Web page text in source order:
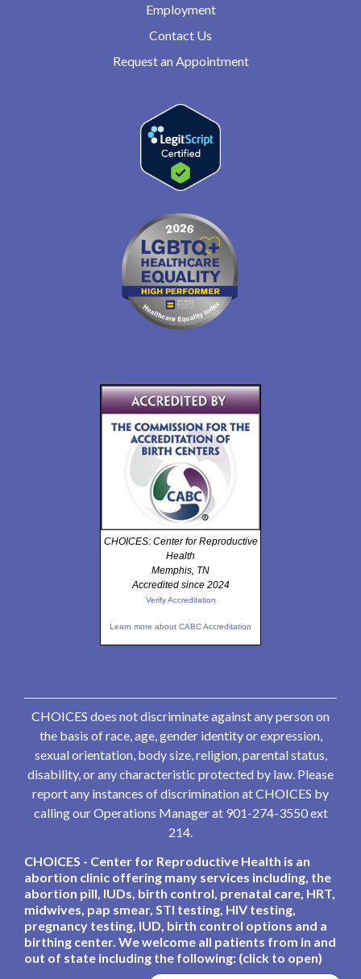
Employment
Contact Us
Request an Appointment
CHOICES: Center for Reproductive
Health
Memphis, TN
Accredited since 2024
Verify Accreditation
Learn more about CABC Accreditation
CHOICES does not discriminate against any person on
the basis of race, age, gender identity or expression,
sexual orientation, body size, religion, parental status,
disability, or any characteristic protected by law. Please
report any instances of discrimination at CHOICES by
calling our Operations Manager at 901-274-3550 ext
214.
CHOICES - Center for Reproductive Health is an
abortion clinic offering many services including, the
abortion pill, IUDs, birth control, prenatal care, HRT,
midwives, pap smear, STI testing, HIV testing,
pregnancy testing, IUD, birth control options and a
birthing center. We welcome all patients from in and
out of state including the following: (click to open)